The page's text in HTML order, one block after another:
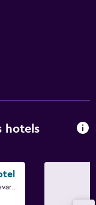
hotels
2625 Thousand Oaks Boulevard, Memphis, TN